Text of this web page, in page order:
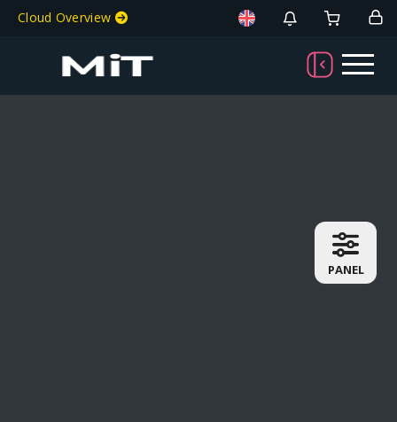
PANEL
Cloud Overview